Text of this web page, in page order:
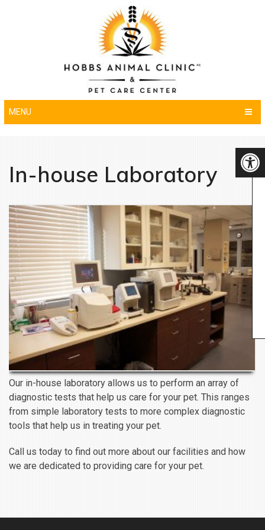
MENU
In-house Laboratory
Our in-house laboratory allows us to perform an array of
diagnostic tests that help us care for your pet. This ranges
from simple laboratory tests to more complex diagnostic
tools that help us in treating your pet.
Call us today to find out more about our facilities and how
we are dedicated to providing care for your pet.